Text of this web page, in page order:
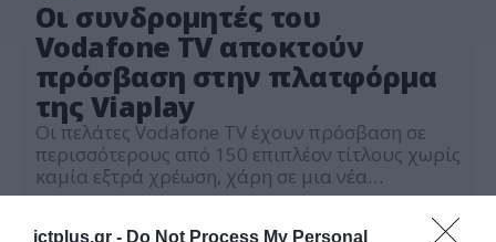
ictplus.gr - Do Not Process My Personal
Οι συνδρομητές του
Vodafone TV αποκτούν
πρόσβαση στην πλατφόρμα
της Viaplay
Οι πελάτες Vodafone TV έχουν πρόσβαση σε
περισσότερους από 150 επιπλέον τίτλους χωρίς
καμία εξτρά χρέωση, χάρη σε μια νέα
αποκλειστική συμφωνία με τη Viaplay